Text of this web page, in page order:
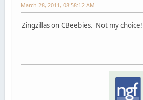
March 28, 2011, 08:58:12 AM
Zingzillas on CBeebies. Not my choice!